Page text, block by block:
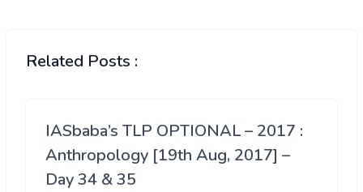
Related Posts :
IASbaba’s TLP OPTIONAL – 2017 :
Anthropology [19th Aug, 2017] –
Day 34 & 35